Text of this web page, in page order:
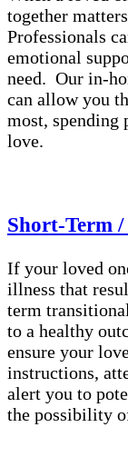
together
Professionals
emotional
need. Our in-
can allow you
most, spending
love.
Short-Term
If your loved
illness that
term
to a healthy
ensure your
instructions,
alert you to
the possibility